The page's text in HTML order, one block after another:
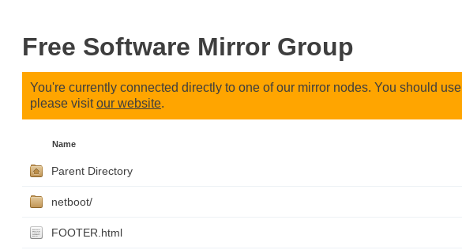
Free Software Mirror Group
You're currently connected directly to one of our mirror nodes. You should use
please visitour website.
Name
Parent Directory
netboot/
FOOTER.html